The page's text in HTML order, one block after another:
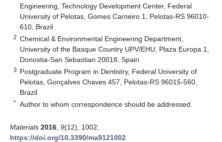
Engineering, Technology Development Center, Federal
University of Pelotas, Gomes Carneiro 1, Pelotas-RS 96010-
610, Brazil
2 Chemical & Environmental Engineering Department,
University of the Basque Country UPV/EHU, Plaza Europa 1,
Donostia-San Sebastian 20018, Spain
3 Postgraduate Program in Dentistry, Federal University of
Pelotas, Gonçalves Chaves 457, Pelotas-RS 96015-560,
Brazil
* Author to whom correspondence should be addressed.
Materials 2016 9(12), 1002;
https://doi.org/10.3390/ma9121002